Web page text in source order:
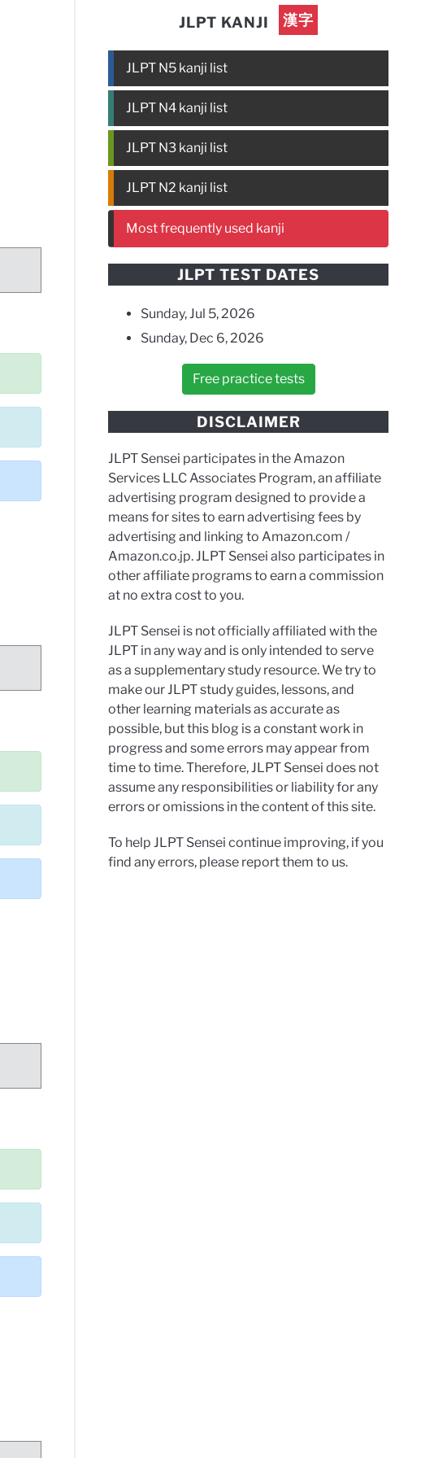
JLPT KANJI 漢字
JLPT N5 kanji list
JLPT N4 kanji list
JLPT N3 kanji list
JLPT N2 kanji list
Most frequently used kanji
JLPT TEST DATES
Sunday, Jul 5, 2026
Sunday, Dec 6, 2026
Free practice tests
DISCLAIMER
JLPT Sensei participates in the Amazon
Services LLC Associates Program, an affiliate
advertising program designed to provide a
means for sites to earn advertising fees by
advertising and linking to Amazon.com /
Amazon.co.jp. JLPT Sensei also participates in
other affiliate programs to earn a commission
at no extra cost to you.
JLPT Sensei is not officially affiliated with the
JLPT in any way and is only intended to serve
as a supplementary study resource. We try to
make our JLPT study guides, lessons, and
other learning materials as accurate as
possible, but this blog is a constant work in
progress and some errors may appear from
time to time. Therefore, JLPT Sensei does not
assume any responsibilities or liability for any
errors or omissions in the content of this site.
To help JLPT Sensei continue improving, if you
find any errors, please report them to us.